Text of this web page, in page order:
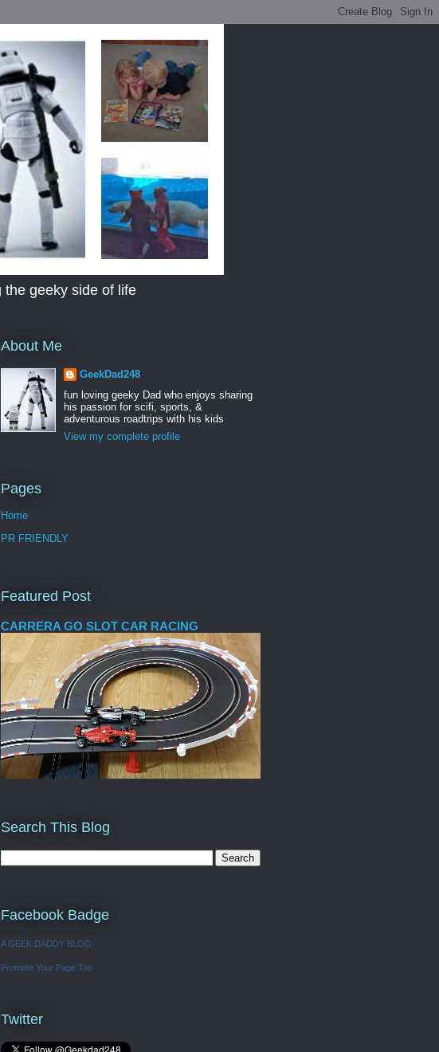
the geeky side of life
About Me
GeekDad248
fun loving geeky Dad who enjoys sharing
his passion for scifi, sports, &
adventurous roadtrips with his kids
View my complete profile
Pages
Home
PR FRIENDLY
Featured Post
CARRERA GO SLOT CAR RACING
Search This Blog
Facebook Badge
A GEEK DADDY BLOG
Promote Your Page Too
Twitter